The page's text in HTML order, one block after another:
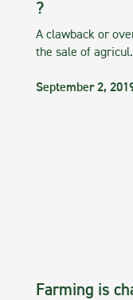
?
A clawback or
the sale of
September 2,
Farming is